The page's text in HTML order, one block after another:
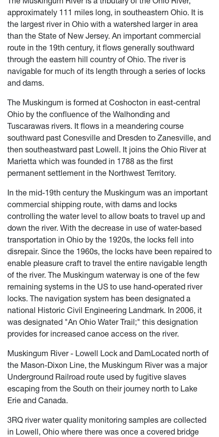
approximately 111 miles long, in southeastern Ohio. It is
the largest river in Ohio with a watershed larger in area
than the State of New Jersey. An important commercial
route in the 19th century, it flows generally southward
through the eastern hill country of Ohio. The river is
navigable for much of its length through a series of locks
and dams.
The Muskingum is formed at Coshocton in east-central
Ohio by the confluence of the Walhonding and
Tuscarawas rivers. It flows in a meandering course
southward past Conesville and Dresden to Zanesville, and
then southeastward past Lowell. It joins the Ohio River at
Marietta which was founded in 1788 as the first
permanent settlement in the Northwest Territory.
In the mid-19th century the Muskingum was an important
commercial shipping route, with dams and locks
controlling the water level to allow boats to travel up and
down the river. With the decrease in use of water-based
transportation in Ohio by the 1920s, the locks fell into
disrepair. Since the 1960s, the locks have been repaired to
enable pleasure craft to travel the entire navigable length
of the river. The Muskingum waterway is one of the few
remaining systems in the US to use hand-operated river
locks. The navigation system has been designated a
national Historic Civil Engineering Landmark. In 2006, it
was designated "An Ohio Water Trail;" this designation
provides for increased canoe access on the river.
Muskingum River - Lowell Lock and DamLocated north of
the Mason-Dixon Line, the Muskingum River was a major
Underground Railroad route used by fugitive slaves
escaping from the South on their journey north to Lake
Erie and Canada.
3RQ river water quality monitoring samples are collected
in Lowell, Ohio where there was once a covered bridge